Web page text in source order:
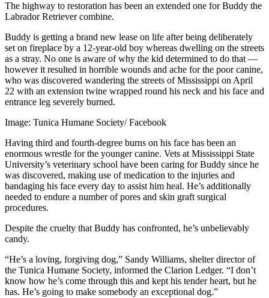
The highway to restoration has been an extended one for Buddy the
Labrador Retriever combine.
Buddy is getting a brand new lease on life after being deliberately
set on fireplace by a 12-year-old boy whereas dwelling on the streets
as a stray. No one is aware of why the kid determined to do that —
however it resulted in horrible wounds and ache for the poor canine,
who was discovered wandering the streets of Mississippi on April
22 with an extension twine wrapped round his neck and his face and
entrance leg severely burned.
Image: Tunica Humane Society/ Facebook
Having third and fourth-degree burns on his face has been an
enormous wrestle for the younger canine. Vets at Mississippi State
University’s veterinary school have been caring for Buddy since he
was discovered, making use of medication to the injuries and
bandaging his face every day to assist him heal. He’s additionally
needed to endure a number of pores and skin graft surgical
procedures.
Despite the cruelty that Buddy has confronted, he’s unbelievably
candy.
“He’s a loving, forgiving dog,” Sandy Williams, shelter director of
the Tunica Humane Society, informed the Clarion Ledger. “I don’t
know how he’s come through this and kept his tender heart, but he
has. He’s going to make somebody an exceptional dog.”